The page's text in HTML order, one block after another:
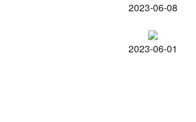
2023-06-08
2023-06-01